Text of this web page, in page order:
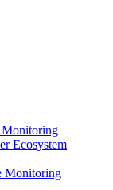
Monitoring
Ecosystem
Monitoring